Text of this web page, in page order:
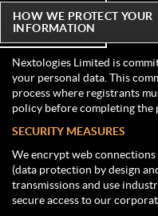
HOW WE PROTECT YOUR
INFORMATION
Nextologies Limited is
your personal data. This
process where registrants
policy before completing the
SECURITY MEASURES
We encrypt web
(data protection by design
transmissions and use
secure access to our